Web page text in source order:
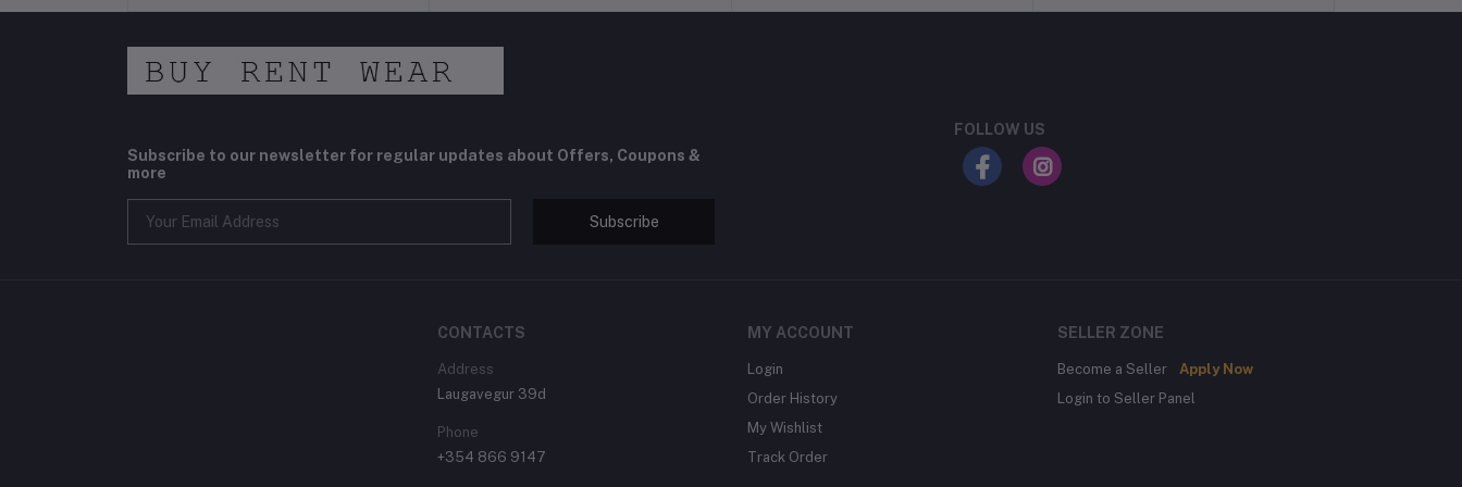
Subscribe to our newsletter for regular updates about Offers, Coupons &
more
Subscribe
FOLLOW US
CONTACTS
Address
Laugavegur 39d
Phone
+354 866 9147
MY ACCOUNT
Login
Order History
My Wishlist
Track Order
SELLER ZONE
Become a Seller
Apply Now
Login to Seller Panel